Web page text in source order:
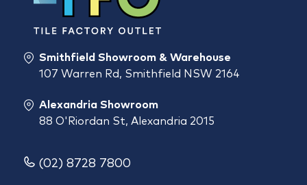
Smithfield Showroom & Warehouse
107 Warren Rd, Smithfield NSW 2164
Alexandria Showroom
88 O'Riordan St, Alexandria 2015
(02) 8728 7800